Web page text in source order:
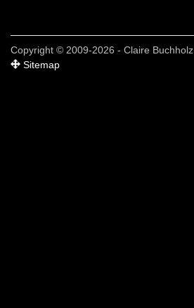
Copyright © 2009-2026 - Claire Buchholz
Sitemap